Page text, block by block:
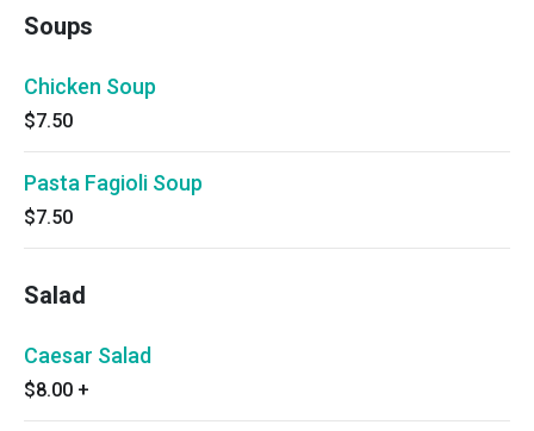
Soups
Chicken Soup
$7.50
Pasta Fagioli Soup
$7.50
Salad
Caesar Salad
$8.00 +